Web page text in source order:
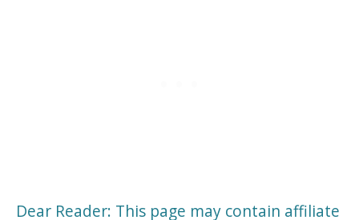
Dear Reader: This page may contain affiliate